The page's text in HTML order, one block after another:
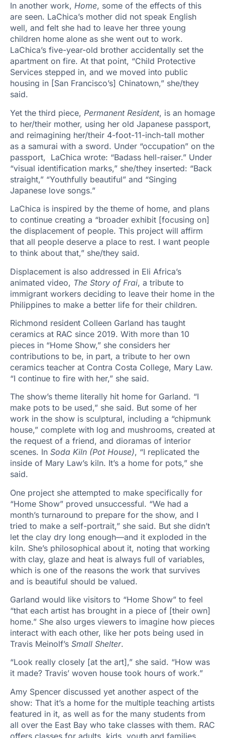
In another work, Home, some of the effects of this
are seen. LaChica’s mother did not speak English
well, and felt she had to leave her three young
children home alone as she went out to work.
LaChica’s five-year-old brother accidentally set the
apartment on fire. At that point, “Child Protective
Services stepped in, and we moved into public
housing in [San Francisco’s] Chinatown,” she/they
said.
Yet the third piece, Permanent Resident, is an homage
to her/their mother, using her old Japanese passport,
and reimagining her/their 4-foot-11-inch-tall mother
as a samurai with a sword. Under “occupation” on the
passport, LaChica wrote: “Badass hell-raiser.” Under
“visual identification marks,” she/they inserted: “Back
straight,” “Youthfully beautiful” and “Singing
Japanese love songs.”
LaChica is inspired by the theme of home, and plans
to continue creating a “broader exhibit [focusing on]
the displacement of people. This project will affirm
that all people deserve a place to rest. I want people
to think about that,” she/they said.
Displacement is also addressed in Eli Africa’s
animated video, The Story of Frai, a tribute to
immigrant workers deciding to leave their home in the
Philippines to make a better life for their children.
Richmond resident Colleen Garland has taught
ceramics at RAC since 2019. With more than 10
pieces in “Home Show,” she considers her
contributions to be, in part, a tribute to her own
ceramics teacher at Contra Costa College, Mary Law.
“I continue to fire with her,” she said.
The show’s theme literally hit home for Garland. “I
make pots to be used,” she said. But some of her
work in the show is sculptural, including a “chipmunk
house,” complete with log and mushrooms, created at
the request of a friend, and dioramas of interior
scenes. In Soda Kiln (Pot House), “I replicated the
inside of Mary Law’s kiln. It’s a home for pots,” she
said.
One project she attempted to make specifically for
“Home Show” proved unsuccessful. “We had a
month’s turnaround to prepare for the show, and I
tried to make a self-portrait,” she said. But she didn’t
let the clay dry long enough—and it exploded in the
kiln. She’s philosophical about it, noting that working
with clay, glaze and heat is always full of variables,
which is one of the reasons the work that survives
and is beautiful should be valued.
Garland would like visitors to “Home Show” to feel
“that each artist has brought in a piece of [their own]
home.” She also urges viewers to imagine how pieces
interact with each other, like her pots being used in
Travis Meinolf’s Small Shelter.
“Look really closely [at the art],” she said. “How was
it made? Travis’ woven house took hours of work.”
Amy Spencer discussed yet another aspect of the
show: That it’s a home for the multiple teaching artists
featured in it, as well as for the many students from
all over the East Bay who take classes with them. RAC
offers classes for adults, kids, youth and families,